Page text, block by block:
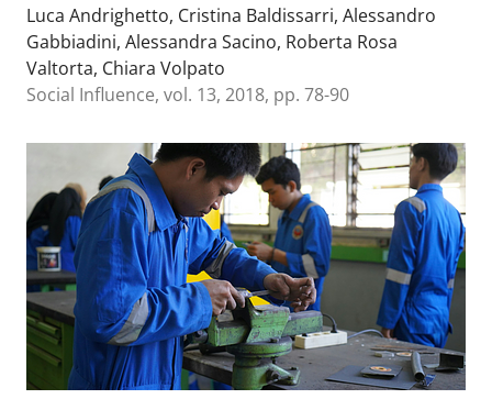
Luca Andrighetto, Cristina Baldissarri, Alessandro
Gabbiadini, Alessandra Sacino, Roberta Rosa
Valtorta, Chiara Volpato
Social Influence, vol. 13, 2018, pp. 78-90